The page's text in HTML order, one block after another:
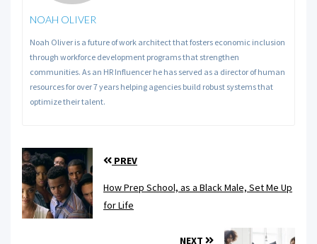
NOAH OLIVER
Noah Oliver is a future of work architect that fosters economic inclusion
through workforce development programs that strengthen
communities. As an HR Influencer he has served as a director of human
resources for over 7 years helping agencies build robust systems that
optimize their talent.
PREV
How Prep School, as a Black Male, Set Me Up
for Life
NEXT